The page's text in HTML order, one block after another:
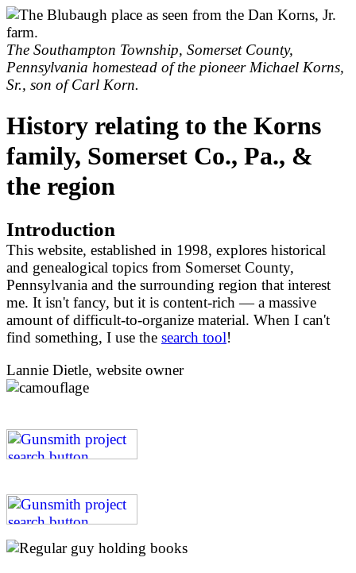
The Southampton Township, Somerset County,
Pennsylvania homestead of the pioneer Michael Korns,
Sr., son of Carl Korn.
History relating to the Korns
family, Somerset Co., Pa., &
the region
Introduction
This website, established in 1998, explores historical
and genealogical topics from Somerset County,
Pennsylvania and the surrounding region that interest
me. It isn't fancy, but it is content-rich — a massive
amount of difficult-to-organize material. When I can't
find something, I use the search tool!
Lannie Dietle, website owner